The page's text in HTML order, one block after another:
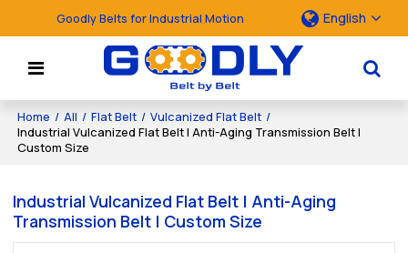
Goodly Belts for Industrial Motion English
Home / All / Flat Belt / Vulcanized Flat Belt /
Industrial Vulcanized Flat Belt | Anti-Aging Transmission Belt |
Custom Size
Industrial Vulcanized Flat Belt | Anti-Aging
Transmission Belt | Custom Size